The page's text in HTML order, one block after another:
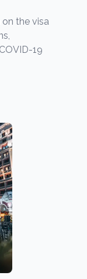
the visa
19